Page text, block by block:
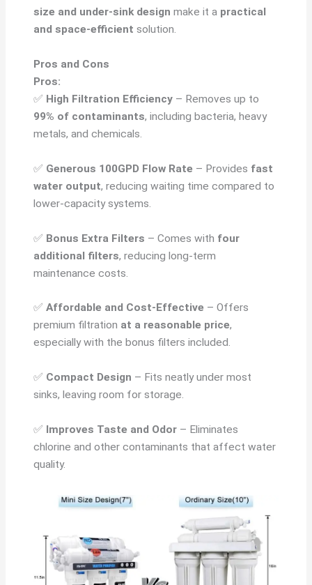
size and under-sink design make it a practical
and space-efficient solution.
Pros and Cons
Pros:
✅ High Filtration Efficiency – Removes up to
99% of contaminants, including bacteria, heavy
metals, and chemicals.
✅ Generous 100GPD Flow Rate – Provides fast
water output, reducing waiting time compared to
lower-capacity systems.
✅ Bonus Extra Filters – Comes with four
additional filters, reducing long-term
maintenance costs.
✅Affordable and Cost-Effective – Offers
premium filtration at a reasonable price,
especially with the bonus filters included.
✅ Compact Design – Fits neatly under most
sinks, leaving room for storage.
✅ Improves Taste and Odor – Eliminates
chlorine and other contaminants that affect water
quality.